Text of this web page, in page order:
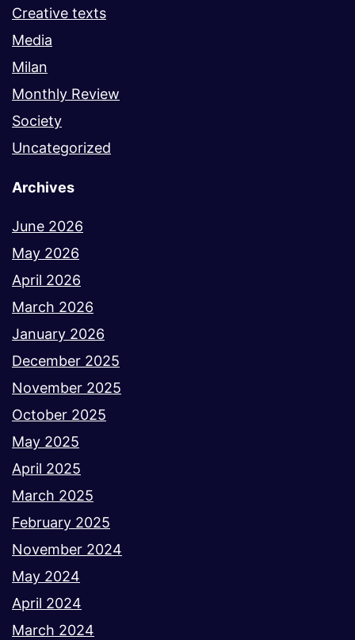
Creative texts
Media
Milan
Monthly Review
Society
Uncategorized
Archives
June 2026
May 2026
April 2026
March 2026
January 2026
December 2025
November 2025
October 2025
May 2025
April 2025
March 2025
February 2025
November 2024
May 2024
April 2024
March 2024